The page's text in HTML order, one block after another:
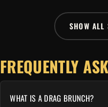
SHOW ALL
FREQUENTLY
WHAT IS A DRAG BRUNCH?